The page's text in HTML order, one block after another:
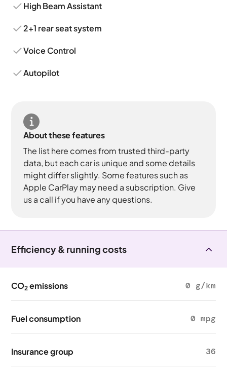
High Beam Assistant
2+1 rear seat system
Voice Control
Autopilot
About these features
The list here comes from trusted third-party
data, but each car is unique and some details
might differ slightly. Some features such as
Apple CarPlay may need a subscription. Give
us a call if you have any questions.
Efficiency & running costs
CO2 emissions 0 g/km
Fuel consumption 0 mpg
Insurance group 36